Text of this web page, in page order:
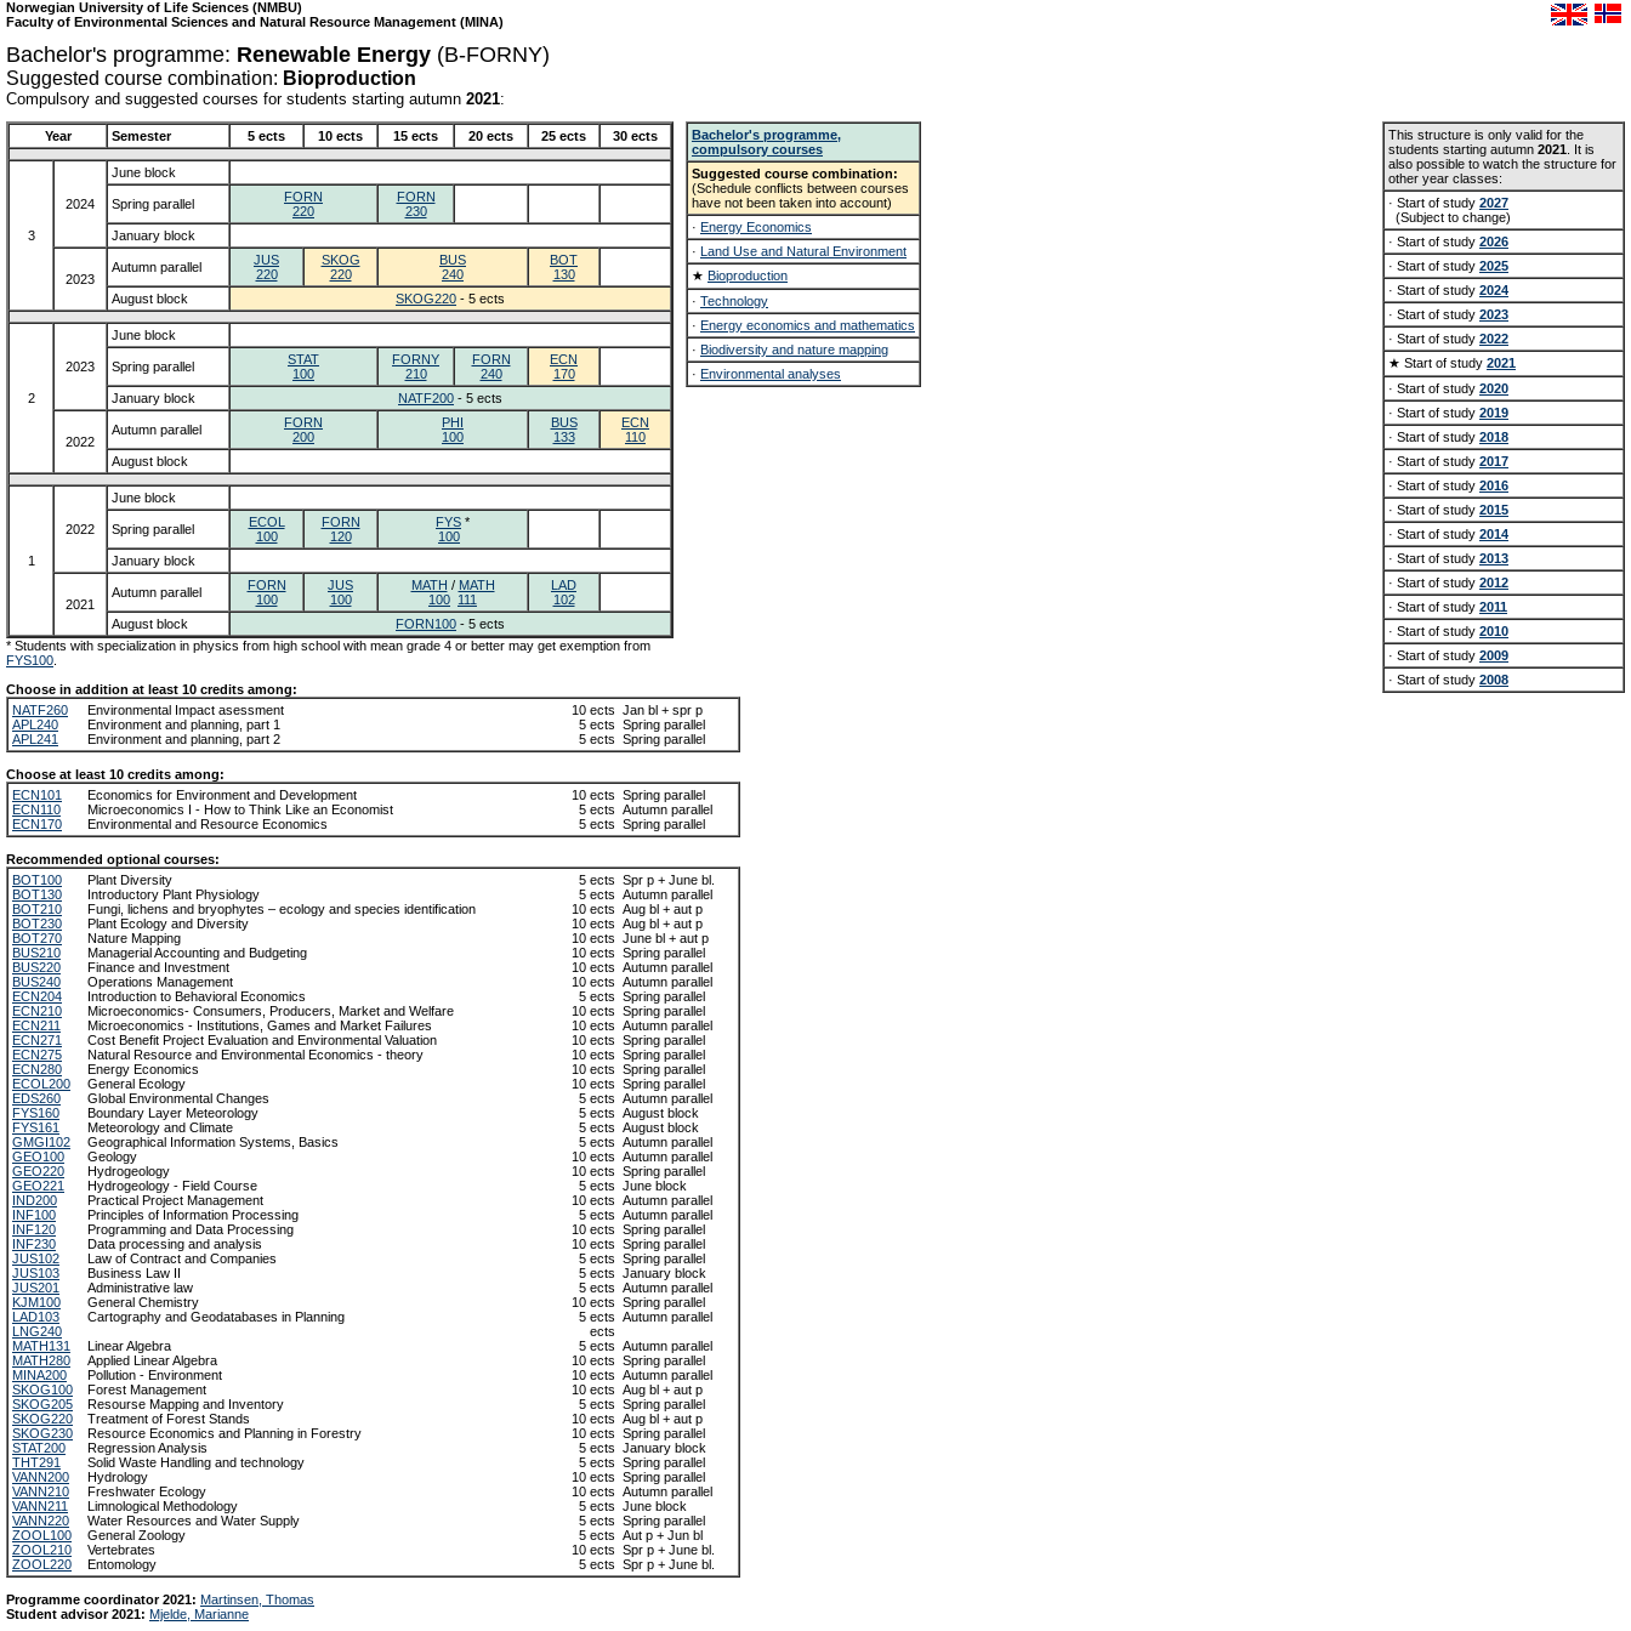
Norwegian University of Life Sciences (NMBU)
Faculty of Environmental Sciences and Natural Resource Management (MINA)
Bachelor's programme: Renewable Energy (B-FORNY)
Suggested course combination: Bioproduction
Compulsory and suggested courses for students starting autumn 2021:
Year Semester 5 ects 10 ects 15 ects 20 ects 25 ects 30 ects
3
2024
June block
Spring parallel
FORN
220
FORN
230
January block
2023
Autumn parallel
JUS
220
SKOG
220
BUS
240
BOT
130
August block
SKOG220 - 5 ects
2
2023
June block
Spring parallel
STAT
100
FORNY
210
FORN
240
ECN
170
January block
NATF200 - 5 ects
2022
Autumn parallel
FORN
200
PHI
100
BUS
133
ECN
110
August block
1
2022
June block
Spring parallel
ECOL
100
FORN
120
FYS *
100
January block
2021
Autumn parallel
FORN
100
JUS
100
MATH / MATH
100 111
LAD
102
August block
FORN100 - 5 ects
* Students with specialization in physics from high school with mean grade 4 or better may get exemption from
FYS100
Bachelor's programme,
compulsory courses
Suggested course combination:
(Schedule conflicts between courses
have not been taken into account)
· Energy Economics
· Land Use and Natural Environment
★ Bioproduction
· Technology
· Energy economics and mathematics
· Biodiversity and nature mapping
· Environmental analyses
Choose in addition at least 10 credits among:
NATF260
Environmental Impact asessment 10 ects Jan bl + spr p
APL240
Environment and planning, part 1 5 ects Spring parallel
APL241
Environment and planning, part 2 5 ects Spring parallel
Choose at least 10 credits among:
ECN101
Economics for Environment and Development 10 ects Spring parallel
ECN110
Microeconomics I - How to Think Like an Economist 5 ects Autumn parallel
ECN170
Environmental and Resource Economics 5 ects Spring parallel
Recommended optional courses:
BOT100
Plant Diversity 5 ects Spr p + June bl.
BOT130
Introductory Plant Physiology 5 ects Autumn parallel
BOT210
Fungi, lichens and bryophytes – ecology and species identification 10 ects Aug bl + aut p
BOT230
Plant Ecology and Diversity 10 ects Aug bl + aut p
BOT270
Nature Mapping 10 ects June bl + aut p
BUS210
Managerial Accounting and Budgeting 10 ects Spring parallel
BUS220
Finance and Investment 10 ects Autumn parallel
BUS240
Operations Management 10 ects Autumn parallel
ECN204
Introduction to Behavioral Economics 5 ects Spring parallel
ECN210
Microeconomics- Consumers, Producers, Market and Welfare 10 ects Spring parallel
ECN211
Microeconomics - Institutions, Games and Market Failures 10 ects Autumn parallel
ECN271
Cost Benefit Project Evaluation and Environmental Valuation 10 ects Spring parallel
ECN275
Natural Resource and Environmental Economics - theory 10 ects Spring parallel
ECN280
Energy Economics 10 ects Spring parallel
ECOL200
General Ecology 10 ects Spring parallel
EDS260
Global Environmental Changes 5 ects Autumn parallel
FYS160
Boundary Layer Meteorology 5 ects August block
FYS161
Meteorology and Climate 5 ects August block
GMGI102
Geographical Information Systems, Basics 5 ects Autumn parallel
GEO100
Geology 10 ects Autumn parallel
GEO220
Hydrogeology 10 ects Spring parallel
GEO221
Hydrogeology - Field Course 5 ects June block
IND200
Practical Project Management 10 ects Autumn parallel
INF100
Principles of Information Processing 5 ects Autumn parallel
INF120
Programming and Data Processing 10 ects Spring parallel
INF230
Data processing and analysis 10 ects Spring parallel
JUS102
Law of Contract and Companies 5 ects Spring parallel
JUS103
Business Law II 5 ects January block
JUS201
Administrative law 5 ects Autumn parallel
KJM100
General Chemistry 10 ects Spring parallel
LAD103
Cartography and Geodatabases in Planning 5 ects Autumn parallel
LNG240
ects
MATH131
Linear Algebra 5 ects Autumn parallel
MATH280
Applied Linear Algebra 10 ects Spring parallel
MINA200
Pollution - Environment 10 ects Autumn parallel
SKOG100
Forest Management 10 ects Aug bl + aut p
SKOG205
Resourse Mapping and Inventory 5 ects Spring parallel
SKOG220
Treatment of Forest Stands 10 ects Aug bl + aut p
SKOG230
Resource Economics and Planning in Forestry 10 ects Spring parallel
STAT200
Regression Analysis 5 ects January block
THT291
Solid Waste Handling and technology 5 ects Spring parallel
VANN200
Hydrology 10 ects Spring parallel
VANN210
Freshwater Ecology 10 ects Autumn parallel
VANN211
Limnological Methodology 5 ects June block
VANN220
Water Resources and Water Supply 5 ects Spring parallel
ZOOL100
General Zoology 5 ects Aut p + Jun bl
ZOOL210
Vertebrates 10 ects Spr p + June bl.
ZOOL220
Entomology 5 ects Spr p + June bl.
Programme coordinator 2021: Martinsen, Thomas
Student advisor 2021: Mjelde, Marianne
This structure is only valid for the
students starting autumn 2021 . It is
also possible to watch the structure for
other year classes:
· Start of study 2027
(Subject to change)
· Start of study 2026
· Start of study 2025
· Start of study 2024
· Start of study 2023
· Start of study 2022
★ Start of study 2021
· Start of study 2020
· Start of study 2019
· Start of study 2018
· Start of study 2017
· Start of study 2016
· Start of study 2015
· Start of study 2014
· Start of study 2013
· Start of study 2012
· Start of study 2011
· Start of study 2010
· Start of study 2009
· Start of study 2008